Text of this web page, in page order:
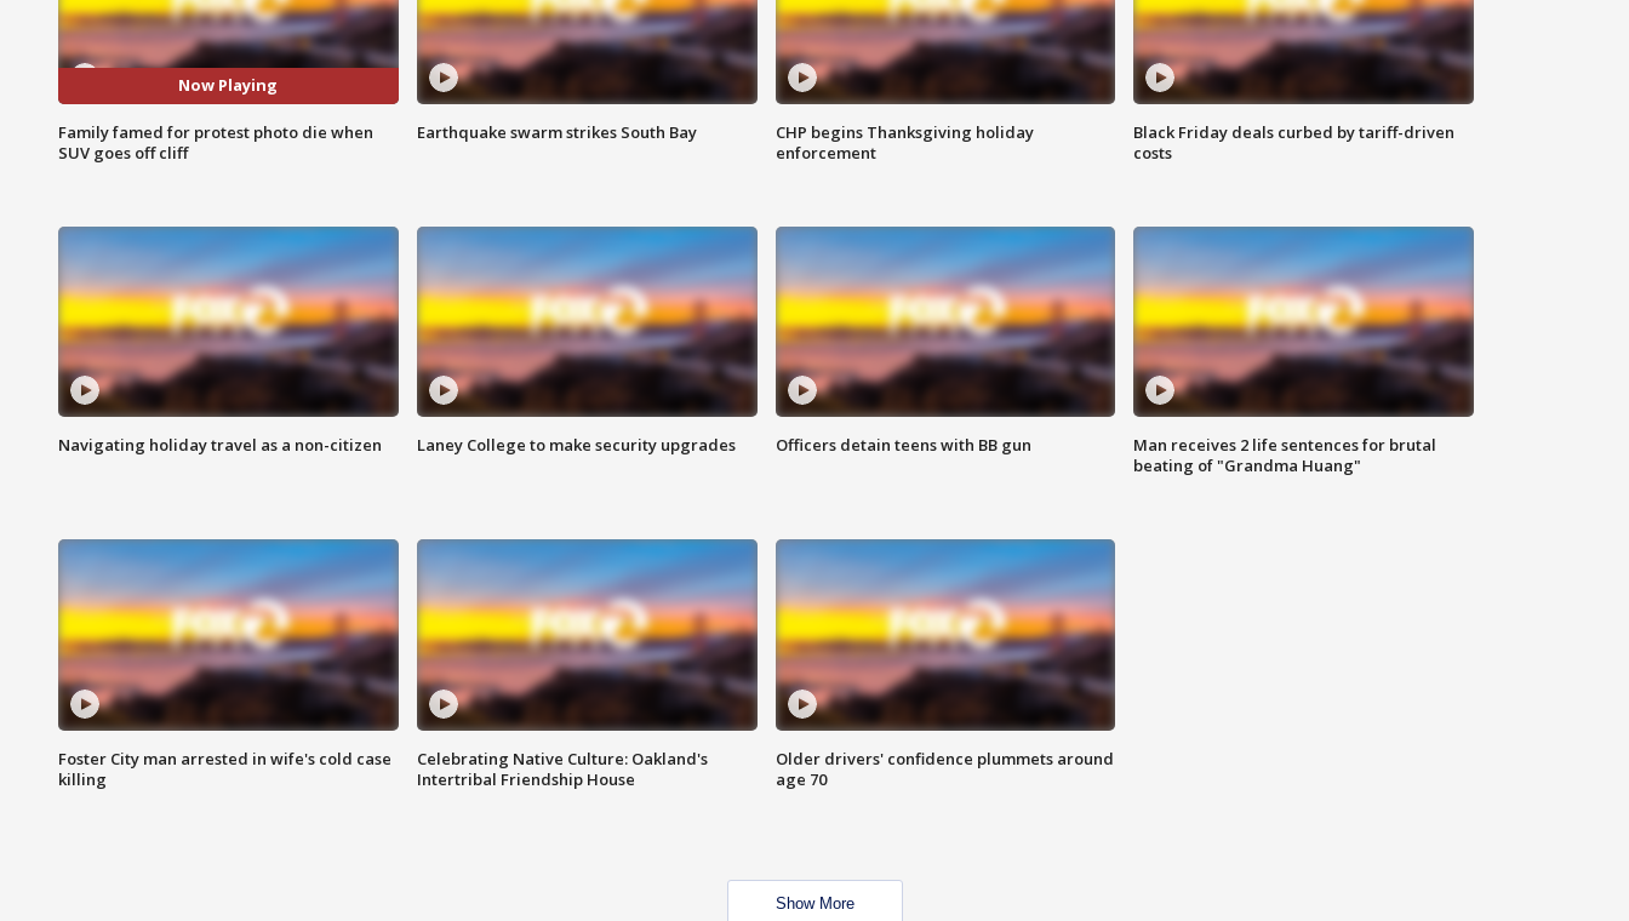
Now Playing
Family famed for protest photo die when
SUV goes off cliff
Earthquake swarm strikes South Bay
CHP begins Thanksgiving holiday
enforcement
Black Friday deals curbed by tariff-driven
costs
Navigating holiday travel as a non-citizen Laney College to make security upgrades Officers detain teens with BB gun
Man receives 2 life sentences for brutal
beating of "Grandma Huang"
Foster City man arrested in wife's cold case
killing
Celebrating Native Culture: Oakland's
Intertribal Friendship House
Older drivers' confidence plummets around
age 70
Show More